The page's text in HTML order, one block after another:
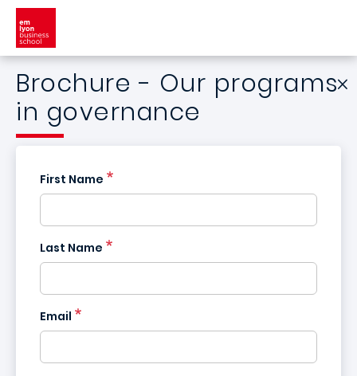
Skip to main content
Brochure - Our programs
in governance
First Name
Last Name
Email
France
+33